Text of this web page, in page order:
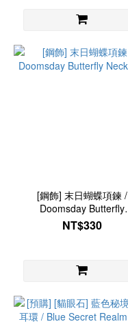
[鋼飾] 末日蝴蝶項鍊 /
Doomsday Butterfly
Necklace
NT$330